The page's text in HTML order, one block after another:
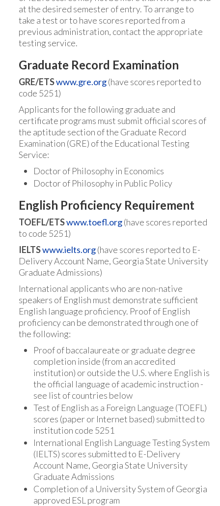
at the desired semester of entry. To arrange to
take a test or to have scores reported from a
previous administration, contact the appropriate
testing service.
Graduate Record Examination
GRE/ETSwww.gre.org(have scores reported to
code 5251)
Applicants for the following graduate and
certificate programs must submit official scores of
the aptitude section of the Graduate Record
Examination (GRE) of the Educational Testing
Service:
Doctor of Philosophy in Economics
Doctor of Philosophy in Public Policy
English Proficiency Requirement
TOEFL/ETSwww.toefl.org(have scores reported
to code 5251)
IELTSwww.ielts.org(have scores reported to E-
Delivery Account Name, Georgia State University
Graduate Admissions)
International applicants who are non-native
speakers of English must demonstrate sufficient
English language proficiency. Proof of English
proficiency can be demonstrated through one of
the following:
Proof of baccalaureate or graduate degree
completion inside (from an accredited
institution) or outside the U.S. where English is
the official language of academic instruction -
see list of countries below
Test of English as a Foreign Language (TOEFL)
scores (paper or Internet based) submitted to
institution code 5251
International English Language Testing System
(IELTS) scores submitted to E-Delivery
Account Name, Georgia State University
Graduate Admissions
Completion of a University System of Georgia
approved ESL program